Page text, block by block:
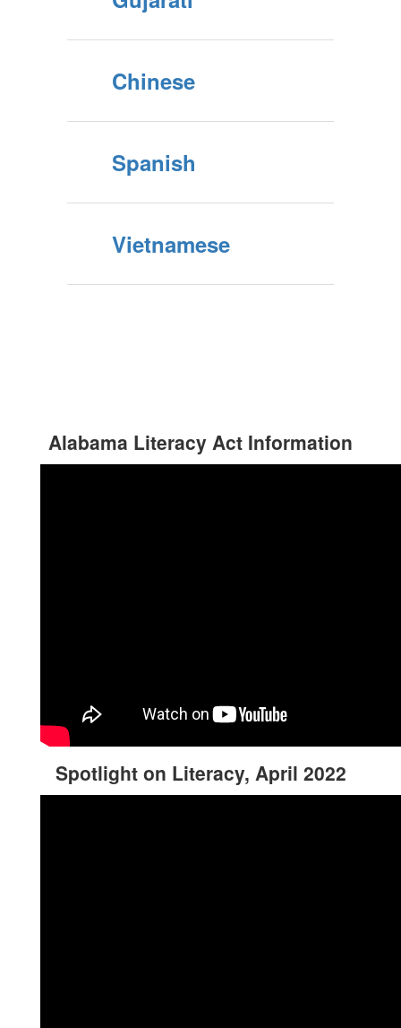
Chinese
Spanish
Vietnamese
Alabama Literacy Act Information
Spotlight on Literacy, April 2022